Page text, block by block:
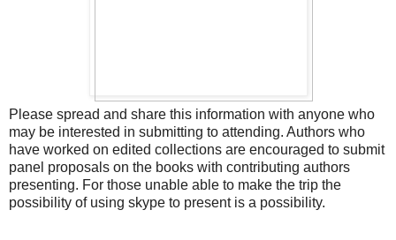
Please spread and share this information with anyone who
may be interested in submitting to attending. Authors who
have worked on edited collections are encouraged to submit
panel proposals on the books with contributing authors
presenting. For those unable able to make the trip the
possibility of using skype to present is a possibility.